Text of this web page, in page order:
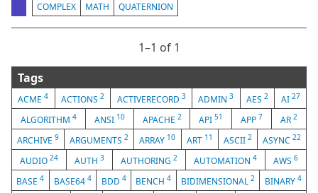
COMPLEX MATH QUATERNION
1⁠–1 of 1
Tags
ACME4 ACTIONS 2 ACTIVERECORD 3 ADMIN3 AES2 AI 27
ALGORITHM 4 ANSI 10 APACHE 2 API51 APP 7 AR2
ARCHIVE9 ARGUMENTS2 ARRAY 10 ART 11 ASCII 2 ASYNC 22
AUDIO 24 AUTH 3 AUTHORING 2 AUTOMATION 4 AWS 6
BASE4 BASE64 4 BDD 4 BENCH4 BIDIMENSIONAL2 BINARY 4